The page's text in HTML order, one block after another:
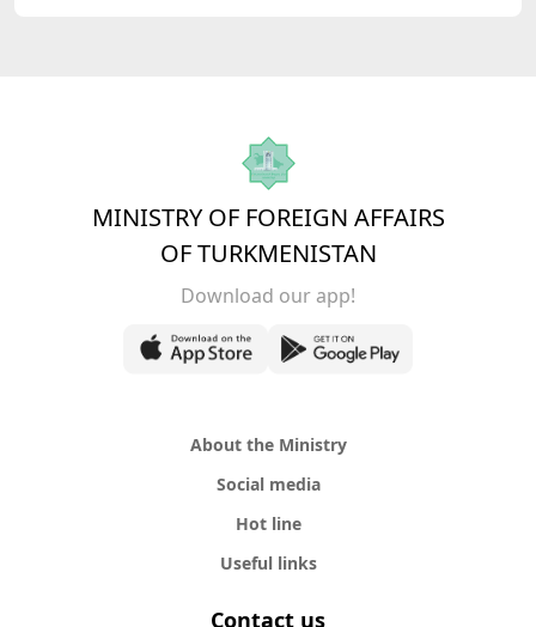
MINISTRY OF FOREIGN AFFAIRS
OF TURKMENISTAN
Download our app!
About the Ministry
Social media
Hot line
Useful links
Contact us